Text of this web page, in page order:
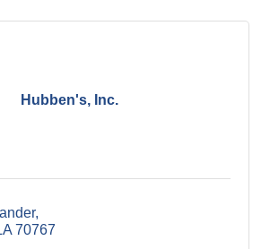
Hubben's, Inc.
70767